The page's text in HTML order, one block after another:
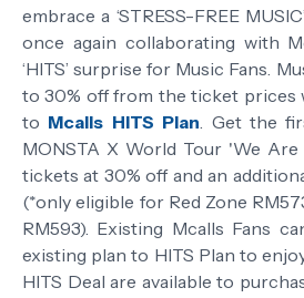
embrace a ‘STRESS-FREE
once again collaborating with
‘HITS’ surprise for Music Fans.
to 30% off from the ticket prices
to Mcalls HITS Plan. Get the
MONSTA X World Tour 'We
tickets at 30% off and an
(*only eligible for Red Zone
RM593). Existing Mcalls Fans
existing plan to HITS Plan to
HITS Deal are available to